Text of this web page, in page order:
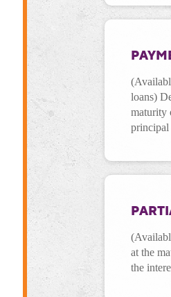
loans)
maturity
principal
at the
the